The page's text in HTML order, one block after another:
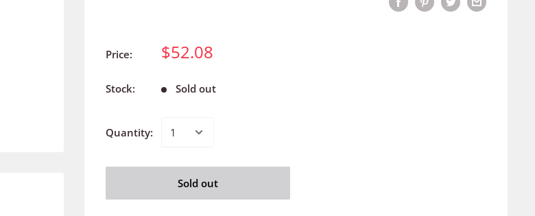
Price: $52.08
Stock: Sold out
Quantity:
Sold out